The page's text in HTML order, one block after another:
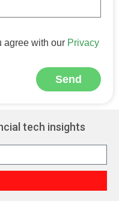
agree with our Privacy
Send
tech insights